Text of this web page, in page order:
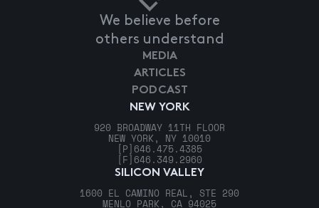
We believe before
others understand
NEW YORK
920 BROADWAY 11TH FLOOR
NEW YORK, NY 10010
[P] 646.475.4385
[F] 646.349.2960
SILICON VALLEY
1600 EL CAMINO REAL, STE 290
MENLO PARK, CA 94025
MEDIA
ARTICLES
PODCAST